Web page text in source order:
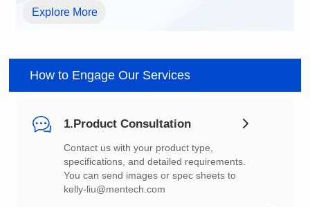
Explore More
How to Engage Our Services
1.Product Consultation
You can send images or spec sheets to
kelly-liu@mentech.com